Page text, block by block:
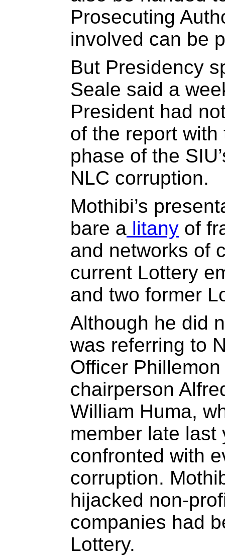
Prosecuting
involved can be
But Presidency
Seale said a
President had
of the report
phase of the
NLC corruption.
Mothibi’s
bare a litany of
and networks of
current Lottery
and two former
Although he did
was referring to
Officer
chairperson
William Huma,
member late last
confronted with
corruption.
hijacked non-
companies had
Lottery.